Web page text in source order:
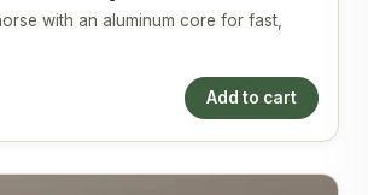
with an aluminum core for fast,
Add to cart